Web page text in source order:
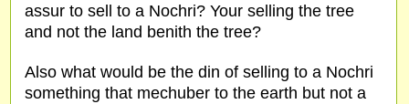
assur to sell to a Nochri? Your selling the tree
and not the land benith the tree?
Also what would be the din of selling to a Nochri
something that mechuber to the earth but not a